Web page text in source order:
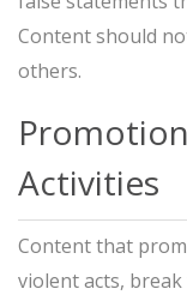
Content should
others.
Activities
Content that
violent acts,